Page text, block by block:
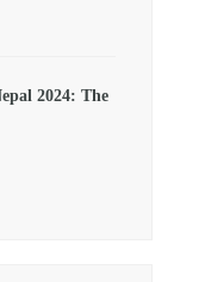
2024: The